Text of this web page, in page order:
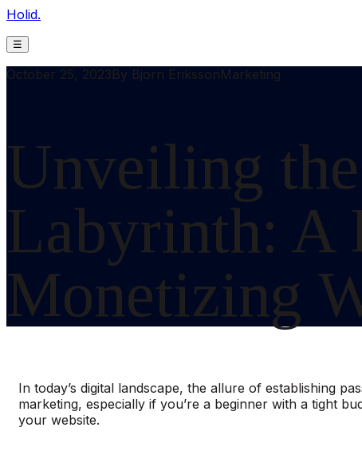
Holid.
☰
October 25, 2023By Bjorn ErikssonMarketing
Unveiling
Labyrinth: A
Monetizing
In today’s digital landscape, the allure of establishing
marketing, especially if you’re a beginner with a tight
your website.